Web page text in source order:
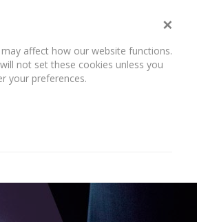
CAREERS CONTACT US
×
affect how our website functions.
not set these cookies unless you
your preferences.